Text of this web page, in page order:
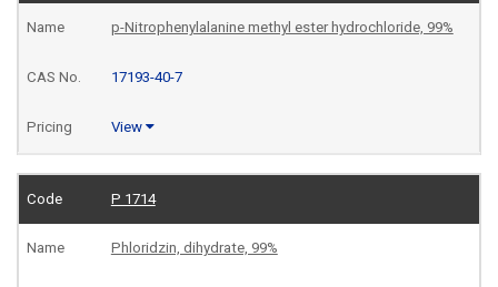
p-Nitrophenylalanine methyl ester hydrochloride, 99%
17193-40-7
View
P 1714
Phloridzin, dihydrate, 99%